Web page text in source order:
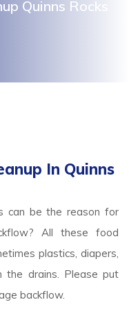
Quinns Rocks
In Quinns
can be the reason for
All these food
plastics, diapers,
the drains. Please put
backflow.